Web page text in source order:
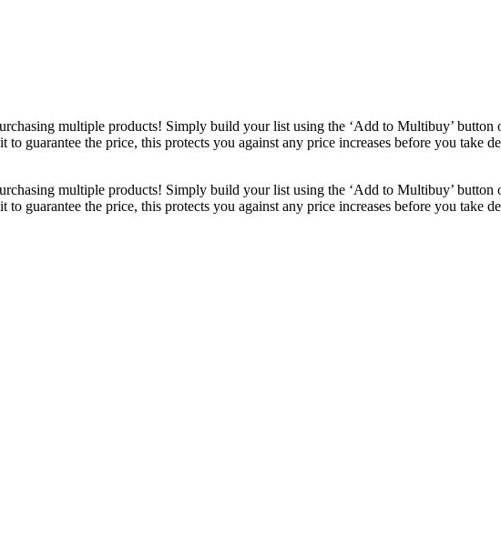
multiple products! Simply build your list using the ‘Add to Multibuy’ button
guarantee the price, this protects you against any price increases before you take
multiple products! Simply build your list using the ‘Add to Multibuy’ button
guarantee the price, this protects you against any price increases before you take